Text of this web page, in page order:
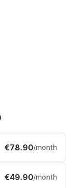
€78.90/month
€49.90/month